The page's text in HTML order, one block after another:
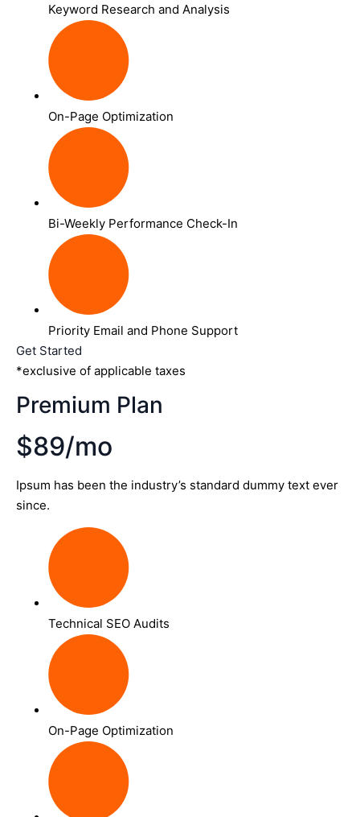
Keyword Research and Analysis
On-Page Optimization
Bi-Weekly Performance Check-In
Priority Email and Phone Support
Get Started
*exclusive of applicable taxes
Premium Plan
$89/mo
Ipsum has been the industry’s standard dummy text ever
since.
Technical SEO Audits
On-Page Optimization